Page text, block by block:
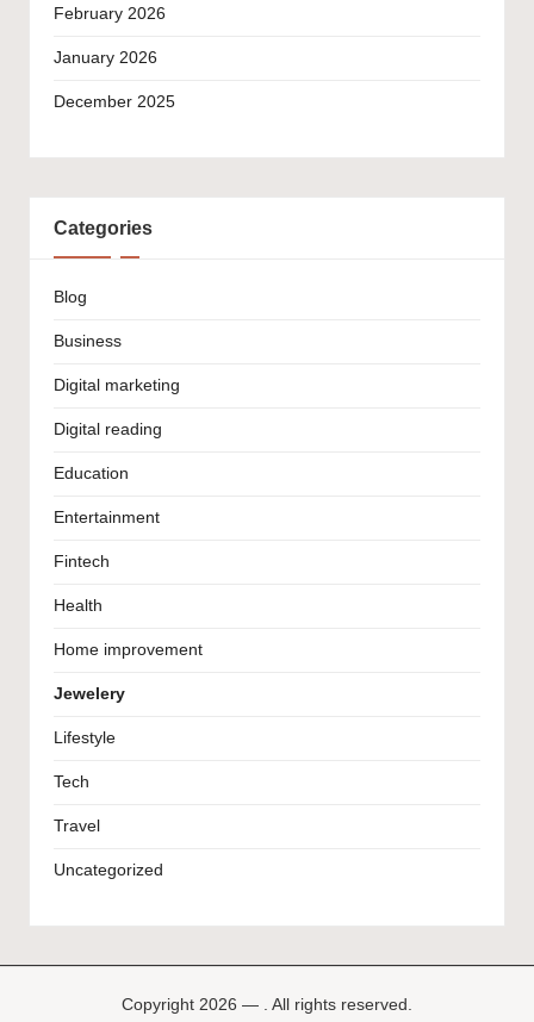
February 2026
January 2026
December 2025
Categories
Blog
Business
Digital marketing
Digital reading
Education
Entertainment
Fintech
Health
Home improvement
Jewelery
Lifestyle
Tech
Travel
Uncategorized
Copyright 2026 — . All rights reserved.